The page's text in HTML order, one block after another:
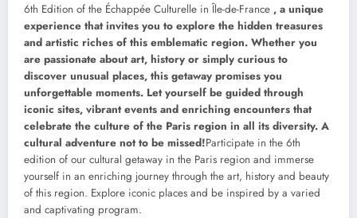
6th Edition of the Échappée Culturelle in Île-de-France , a unique
experience that invites you to explore the hidden treasures
and artistic riches of this emblematic region. Whether you
are passionate about art, history or simply curious to
discover unusual places, this getaway promises you
unforgettable moments. Let yourself be guided through
iconic sites, vibrant events and enriching encounters that
celebrate the culture of the Paris region in all its diversity. A
cultural adventure not to be missed!Participate in the 6th
edition of our cultural getaway in the Paris region and immerse
yourself in an enriching journey through the art, history and beauty
of this region. Explore iconic places and be inspired by a varied
and captivating program.